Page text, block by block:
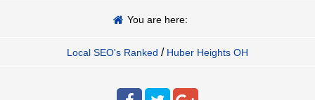
You are here:
Local SEO's Ranked / Huber Heights OH